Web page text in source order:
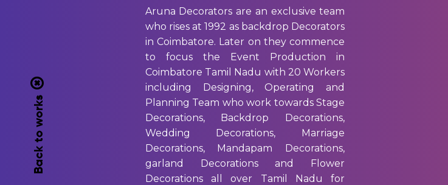
Back to works
Aruna Decorators are an exclusive team
who rises at 1992 as backdrop Decorators
in Coimbatore. Later on they commence
to focus the Event Production in
Coimbatore Tamil Nadu with 20 Workers
including Designing, Operating and
Planning Team who work towards Stage
Decorations, Backdrop Decorations,
Wedding Decorations, Marriage
Decorations, Mandapam Decorations,
garland Decorations and Flower
Decorations all over Tamil Nadu for